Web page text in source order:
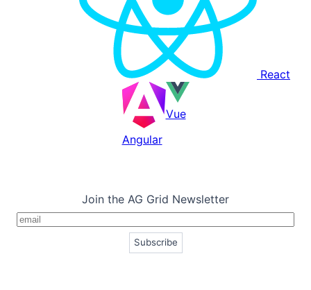
React
Angular
Vue
Join the AG Grid Newsletter